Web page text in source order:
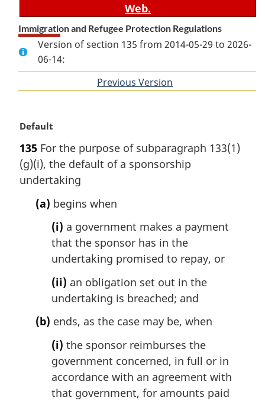
Web.
Immigration and Refugee Protection Regulations
Version of section 135 from 2014-05-29 to 2026-
06-14:
Previous Version
M
r
g
i
Default
135 For the purpose of subparagraph 133(1)
(g)(i), the default of a sponsorship
undertaking
(a) begins when
(i) a government makes a payment
that the sponsor has in the
undertaking promised to repay, or
(ii) an obligation set out in the
undertaking is breached; and
(b) ends, as the case may be, when
(i) the sponsor reimburses the
government concerned, in full or in
accordance with an agreement with
that government, for amounts paid